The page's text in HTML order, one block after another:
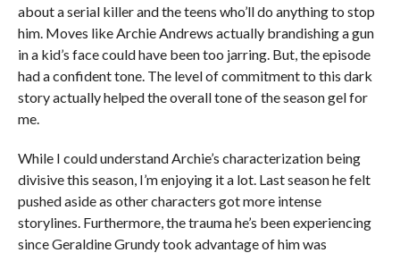
about a serial killer and the teens who’ll do anything to stop
him. Moves like Archie Andrews actually brandishing a gun
in a kid’s face could have been too jarring. But, the episode
had a confident tone. The level of commitment to this dark
story actually helped the overall tone of the season gel for
me.
While I could understand Archie’s characterization being
divisive this season, I’m enjoying it a lot. Last season he felt
pushed aside as other characters got more intense
storylines. Furthermore, the trauma he’s been experiencing
since Geraldine Grundy took advantage of him was